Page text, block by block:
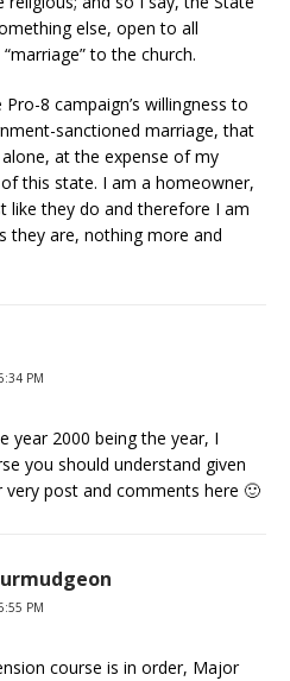
else, open to all
to the church.
8 campaign’s willingness to
sanctioned marriage, that
at the expense of my
this state. I am a homeowner,
like they do and therefore I am
they are, nothing more and
PM
year 2000 being the year, I
you should understand given
post and comments here 🙂
PM
course is in order, Major